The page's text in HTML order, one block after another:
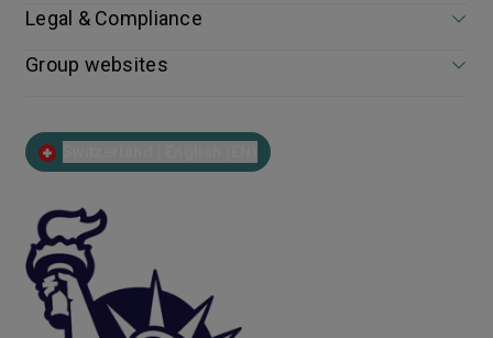
Legal & Compliance
Group websites